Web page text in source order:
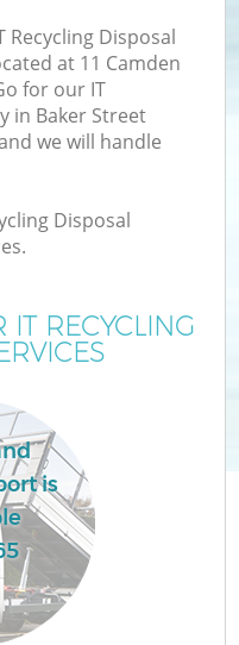
Recycling Disposal
at 11 Camden
for our IT
in Baker Street
we will handle
Disposal
RECYCLING
is